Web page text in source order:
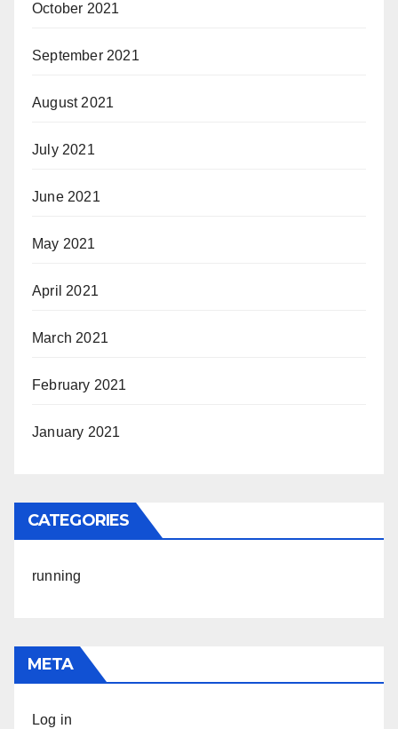
October 2021
September 2021
August 2021
July 2021
June 2021
May 2021
April 2021
March 2021
February 2021
January 2021
CATEGORIES
running
META
Log in